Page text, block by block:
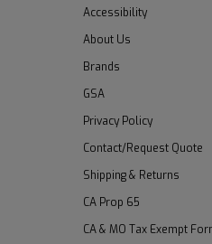
Accessibility
About Us
Brands
GSA
Privacy Policy
Contact/Request Quote
Shipping & Returns
CA Prop 65
CA & MO Tax Exempt